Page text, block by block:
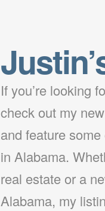
If you’re looking
check out my
and feature
in Alabama.
real estate or a
Alabama, my